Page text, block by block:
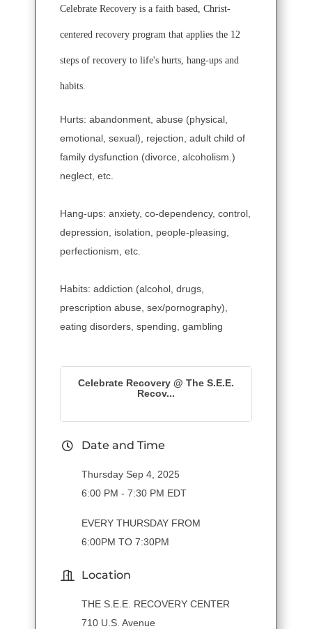
Celebrate Recovery is a faith based, Christ-
centered recovery program that applies the 12
steps of recovery to life's hurts, hang-ups and
habits.
Hurts: abandonment, abuse (physical,
emotional, sexual), rejection, adult child of
family dysfunction (divorce, alcoholism.)
neglect, etc.
Hang-ups: anxiety, co-dependency, control,
depression, isolation, people-pleasing,
perfectionism, etc.
Habits: addiction (alcohol, drugs,
prescription abuse, sex/pornography),
eating disorders, spending, gambling
Celebrate Recovery @ The S.E.E.
Recov...
Date and Time
Thursday Sep 4, 2025
6:00 PM - 7:30 PM EDT
EVERY THURSDAY FROM
6:00PM TO 7:30PM
Location
THE S.E.E. RECOVERY CENTER
710 U.S. Avenue